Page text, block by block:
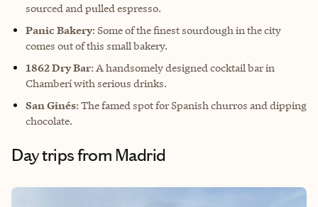
sourced and pulled espresso.
Panic Bakery: Some of the finest sourdough in the city
comes out of this small bakery.
1862 Dry Bar: A handsomely designed cocktail bar in
Chamberí with serious drinks.
San Ginés: The famed spot for Spanish churros and dipping
chocolate.
Day trips from Madrid